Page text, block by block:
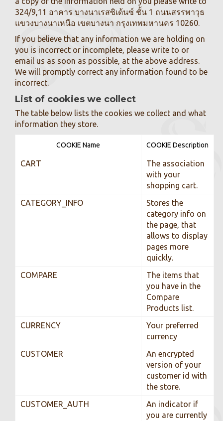
324/9,11 อาคาร บางนาเรสซิเด้นซ์ ชั้น 1 ถนนสรรพาวุธ
แขวงบางนาเหนือ เขตบางนา กรุงเทพมหานคร 10260.
If you believe that any information we are holding on
you is incorrect or incomplete, please write to or
email us as soon as possible, at the above address.
We will promptly correct any information found to be
incorrect.
List of cookies we collect
The table below lists the cookies we collect and what
information they store.
COOKIE Name COOKIE Description
CART
The association
with your
shopping cart.
CATEGORY_INFO
Stores the
category info on
the page, that
allows to display
pages more
quickly.
COMPARE
The items that
you have in the
Compare
Products list.
CURRENCY
Your preferred
currency
CUSTOMER
An encrypted
version of your
customer id with
the store.
CUSTOMER_AUTH
An indicator if
you are currently